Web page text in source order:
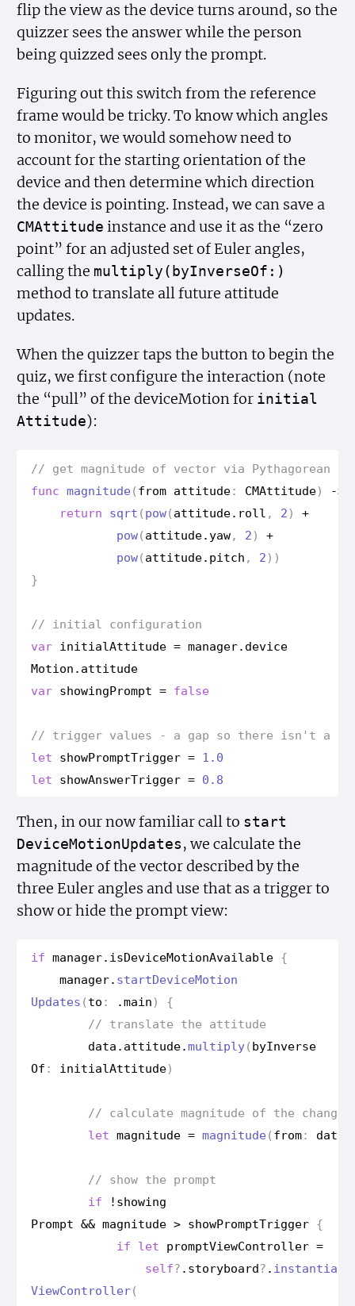
flip the view as the device turns around, so the
quizzer sees the answer while the person
being quizzed sees only the prompt.
Figuring out this switch from the reference
frame would be tricky. To know which angles
to monitor, we would somehow need to
account for the starting orientation of the
device and then determine which direction
the device is pointing. Instead, we can save a
CMAttitude instance and use it as the “zero
point” for an adjusted set of Euler angles,
calling the multiply(byInverseOf:)
method to translate all future attitude
updates.
When the quizzer taps the button to begin the
quiz, we first configure the interaction (note
the “pull” of the deviceMotion for initial
Attitude):
// get magnitude of vector via Pythagorean
func magnitude (from attitude: CMAttitude) ->
return
sqrt (pow(attitude. roll , 2 )
+
pow(attitude. yaw, 2 )
+
pow(attitude. pitch , 2 ))
}
// initial configuration
var initialAttitude = manager. device
Motion . attitude
var showingPrompt = false
// trigger values - a gap so there isn't a
let
showPromptTrigger = 1.0
let
showAnswerTrigger = 0.8
Then, in our now familiar call to start
DeviceMotionUpdates , we calculate the
magnitude of the vector described by the
three Euler angles and use that as a trigger to
show or hide the prompt view:
if manager. isDeviceMotionAvailable {
manager. startDeviceMotion
Updates (to : .main )
{
// translate the attitude
data . attitude.multiply(byInverse
Of : initialAttitude)
// calculate magnitude of the
let magnitude = magnitude (from: data
// show the prompt
if
! showing
Prompt && magnitude > showPromptTrigger {
if
let promptViewController =
self? . storyboard? . instantiate
ViewController(